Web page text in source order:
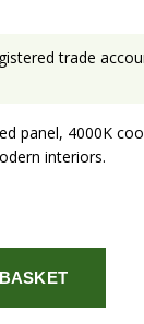
trade
panel, 4000K
interiors.